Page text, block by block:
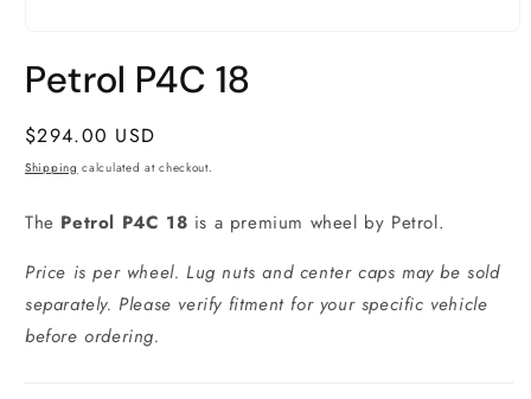
1
inPetrol P4C 18
Regular
price
$294.00 USD
Shipping calculated at checkout.
The Petrol P4C 18 is a premium wheel by Petrol.
Price is per wheel. Lug nuts and center caps may be sold
separately. Please verify fitment for your specific vehicle
before ordering.